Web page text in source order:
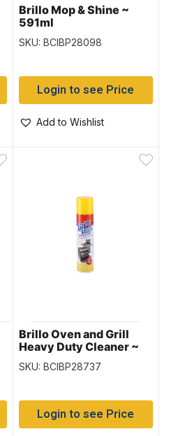
Brillo Mop & Shine ~
591ml
SKU: BCIBP28098
Login to see Price
Add to Wishlist
Brillo Oven and Grill
Heavy Duty Cleaner ~
255gr tin
SKU: BCIBP28737
Login to see Price